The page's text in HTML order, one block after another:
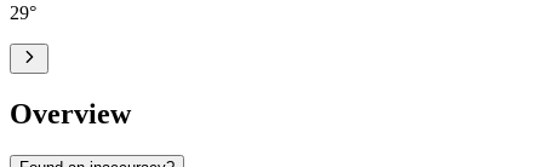
29°
Overview